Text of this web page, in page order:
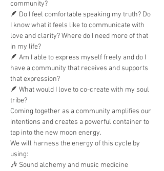
community?
🪶 Do I feel comfortable speaking my truth? Do
I know what it feels like to communicate with
love and clarity? Where do I need more of that
in my life?
🪶 Am I able to express myself freely and do I
have a community that receives and supports
that expression?
🪶 What would I love to co-create with my soul
tribe?
Coming together as a community amplifies our
intentions and creates a powerful container to
tap into the new moon energy.
We will harness the energy of this cycle by
using:
🎶 Sound alchemy and music medicine